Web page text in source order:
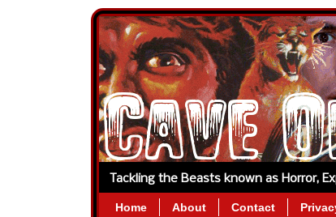
Tackling the Beasts known as Horror,
Home About Contact